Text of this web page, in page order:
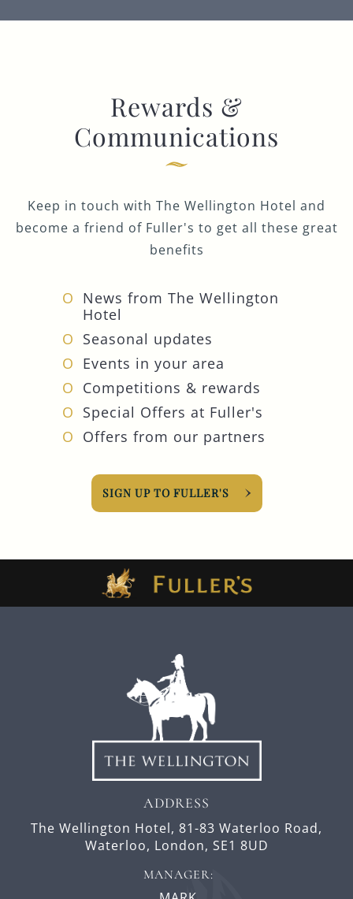
Rewards &
Communications
Keep in touch with The Wellington Hotel and
become a friend of Fuller's to get all these great
benefits
News from The Wellington
Hotel
Seasonal updates
Events in your area
Competitions & rewards
Special Offers at Fuller's
Offers from our partners
SIGN UP TO FULLER'S
ADDRESS
The Wellington Hotel, 81-83 Waterloo Road,
Waterloo, London, SE1 8UD
MANAGER: